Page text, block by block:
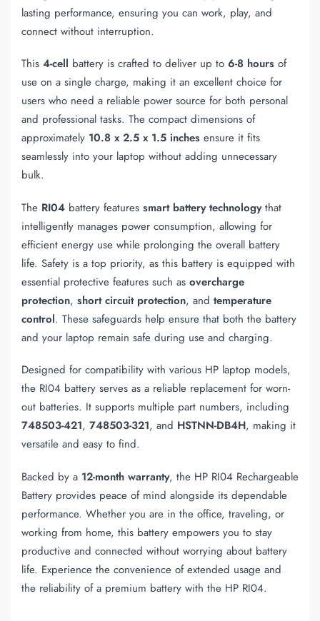
lasting performance, ensuring you can work, play, and
connect without interruption.
This 4-cell battery is crafted to deliver up to 6-8 hours of
use on a single charge, making it an excellent choice for
users who need a reliable power source for both personal
and professional tasks. The compact dimensions of
approximately 10.8 x 2.5 x 1.5 inches ensure it fits
seamlessly into your laptop without adding unnecessary
bulk.
The RI04 battery features smart battery technologythat
intelligently manages power consumption, allowing for
efficient energy use while prolonging the overall battery
life. Safety is a top priority, as this battery is equipped with
essential protective features such as overcharge
protection, short circuit protection, and temperature
control. These safeguards help ensure that both the battery
and your laptop remain safe during use and charging.
Designed for compatibility with various HP laptop models,
the RI04 battery serves as a reliable replacement for worn-
out batteries. It supports multiple part numbers, including
748503-421, 748503-321, and HSTNN-DB4H, making it
versatile and easy to find.
Backed by a 12-month warranty, the HP RI04 Rechargeable
Battery provides peace of mind alongside its dependable
performance. Whether you are in the office, traveling, or
working from home, this battery empowers you to stay
productive and connected without worrying about battery
life. Experience the convenience of extended usage and
the reliability of a premium battery with the HP RI04.